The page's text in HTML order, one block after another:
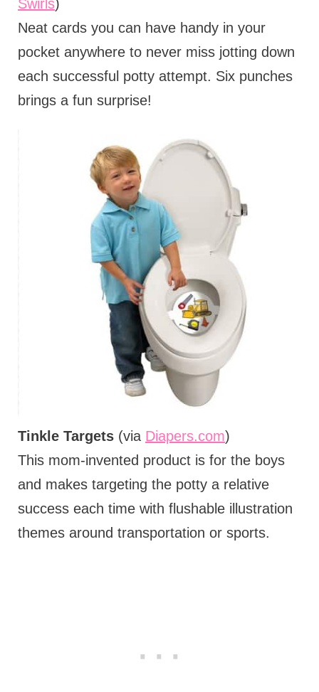
Swirls)
Neat cards you can have handy in your
pocket anywhere to never miss jotting down
each successful potty attempt. Six punches
brings a fun surprise!
Tinkle Targets(via Diapers.com)
This mom-invented product is for the boys
and makes targeting the potty a relative
success each time with flushable illustration
themes around transportation or sports.